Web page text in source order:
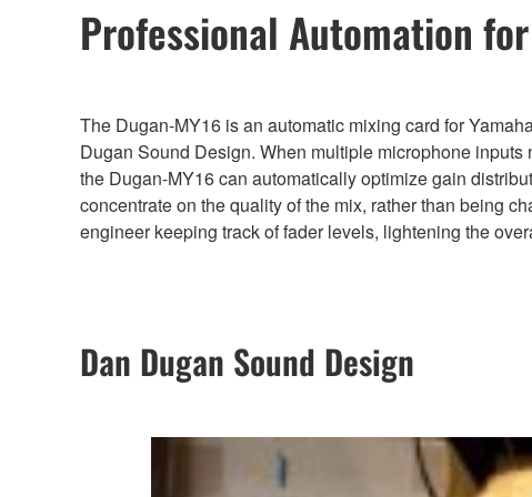
Professional Automation
The Dugan-MY16 is an automatic mixing card for
Dugan Sound Design. When multiple microphone
the Dugan-MY16 can automatically optimize gain
concentrate on the quality of the mix, rather than being
engineer keeping track of fader levels, lightening the
Dan Dugan Sound Design